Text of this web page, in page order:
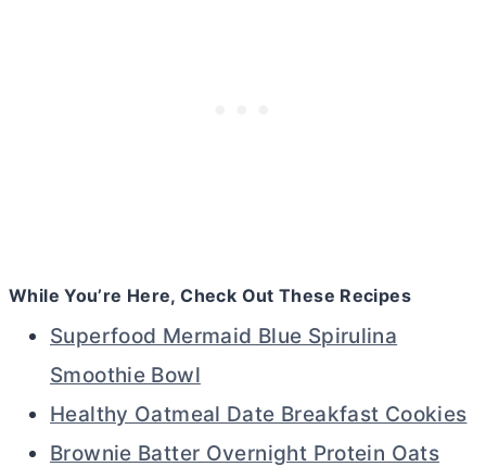
While You’re Here, Check Out These Recipes
Superfood Mermaid Blue Spirulina
Smoothie Bowl
Healthy Oatmeal Date Breakfast Cookies
Brownie Batter Overnight Protein Oats